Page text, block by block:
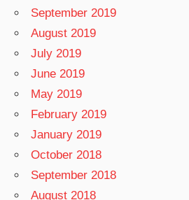
September 2019
August 2019
July 2019
June 2019
May 2019
February 2019
January 2019
October 2018
September 2018
August 2018